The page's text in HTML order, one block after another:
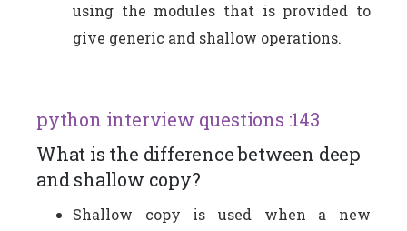
using the modules that is provided to
give generic and shallow operations.
python interview questions :143
What is the difference between deep
and shallow copy?
Shallow copy is used when a new